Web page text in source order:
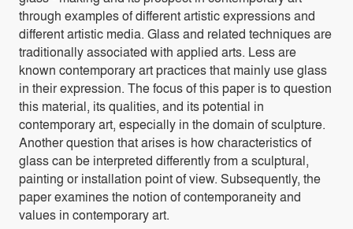
through examples of different artistic expressions and
different artistic media. Glass and related techniques are
traditionally associated with applied arts. Less are
known contemporary art practices that mainly use glass
in their expression. The focus of this paper is to question
this material, its qualities, and its potential in
contemporary art, especially in the domain of sculpture.
Another question that arises is how characteristics of
glass can be interpreted differently from a sculptural,
painting or installation point of view. Subsequently, the
paper examines the notion of contemporaneity and
values in contemporary art.